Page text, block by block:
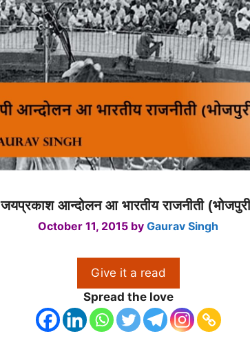
जयप्रकाश आन्दोलन आ भारतीय राजनीती
October 11, 2015 by Gaurav Singh
Give it a read
Spread the love